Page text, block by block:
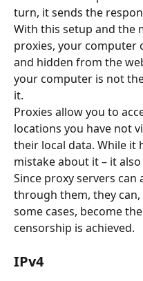
turn, it sends the
With this setup and the
proxies, your computer
and hidden from the
your computer is not
it.
Proxies allow you to
locations you have not
their local data. While it
mistake about it – it
Since proxy servers
through them, they
some cases, become
censorship is achieved.
IPv4